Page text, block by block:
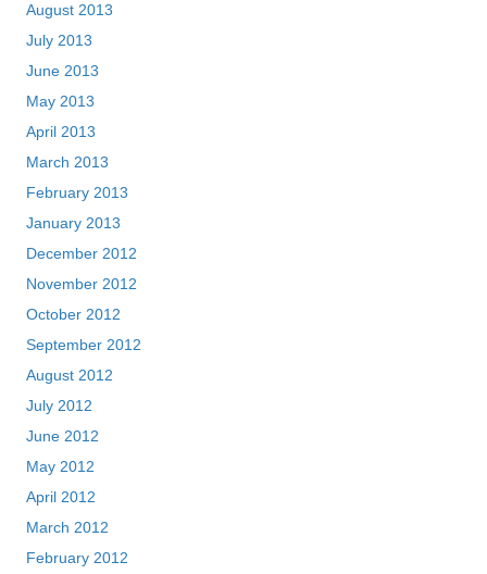
August 2013
July 2013
June 2013
May 2013
April 2013
March 2013
February 2013
January 2013
December 2012
November 2012
October 2012
September 2012
August 2012
July 2012
June 2012
May 2012
April 2012
March 2012
February 2012